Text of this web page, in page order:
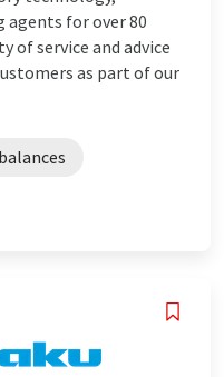
agents for over 80
of service and advice
as part of our